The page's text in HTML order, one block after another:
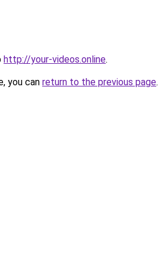
http://your-videos.online.
you can return to the previous page.